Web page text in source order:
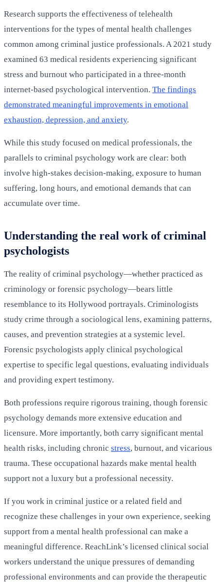
Research supports the effectiveness of telehealth
interventions for the types of mental health challenges
common among criminal justice professionals. A 2021 study
examined 63 medical residents experiencing significant
stress and burnout who participated in a three-month
internet-based psychological intervention. The findings
demonstrated meaningful improvements in emotional
exhaustion, depression, and anxiety.
While this study focused on medical professionals, the
parallels to criminal psychology work are clear: both
involve high-stakes decision-making, exposure to human
suffering, long hours, and emotional demands that can
accumulate over time.
Understanding the real work of criminal
psychologists
The reality of criminal psychology—whether practiced as
criminology or forensic psychology—bears little
resemblance to its Hollywood portrayals. Criminologists
study crime through a sociological lens, examining patterns,
causes, and prevention strategies at a systemic level.
Forensic psychologists apply clinical psychological
expertise to specific legal questions, evaluating individuals
and providing expert testimony.
Both professions require rigorous training, though forensic
psychology demands more extensive education and
licensure. More importantly, both carry significant mental
health risks, including chronic stress, burnout, and vicarious
trauma. These occupational hazards make mental health
support not a luxury but a professional necessity.
If you work in criminal justice or a related field and
recognize these challenges in your own experience, seeking
support from a mental health professional can make a
meaningful difference. ReachLink’s licensed clinical social
workers understand the unique pressures of demanding
professional environments and can provide the therapeutic